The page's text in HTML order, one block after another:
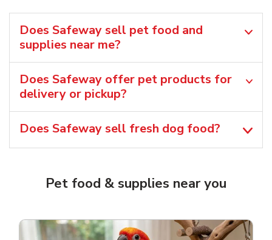
Does Safeway sell pet food and
supplies near me?
Does Safeway offer pet products for
delivery or pickup?
Does Safeway sell fresh dog food?
Pet food & supplies near you